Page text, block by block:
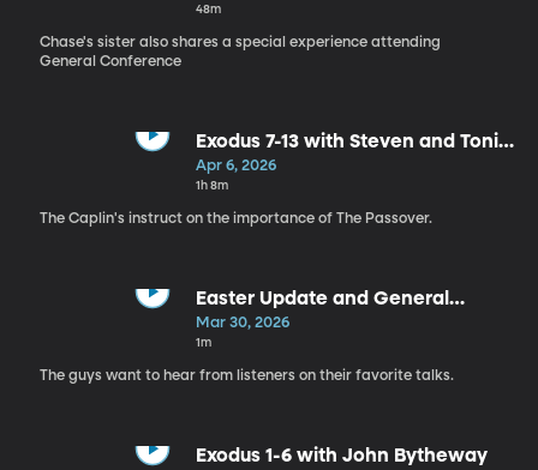
48m
Chase's sister also shares a special experience attending
General Conference
Exodus 7-13 with Steven and Toni
Caplin
Apr 6, 2026
1h 8m
The Caplin's instruct on the importance of The Passover.
Easter Update and General
Conference Challenge
Mar 30, 2026
1m
The guys want to hear from listeners on their favorite talks.
Exodus 1-6 with John Bytheway